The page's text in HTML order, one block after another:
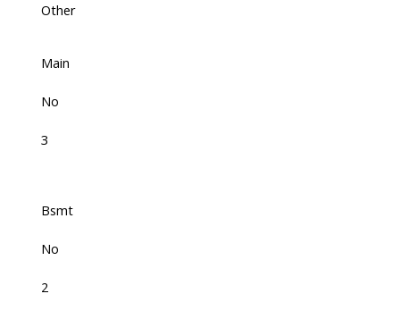
Other
Main
No
3
Bsmt
No
2